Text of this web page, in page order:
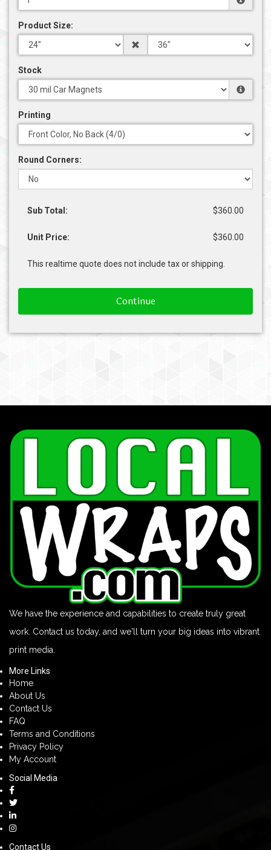
Product Size:
Stock
Printing
Round Corners:
Sub Total: $360.00
Unit Price: $360.00
This realtime quote does not include tax or shipping.
Continue
We have the experience and capabilities to create truly great
work. Contact us today, and we'll turn your big ideas into vibrant
print media.
More Links
Home
About Us
Contact Us
FAQ
Terms and Conditions
Privacy Policy
My Account
Social Media
Contact Us